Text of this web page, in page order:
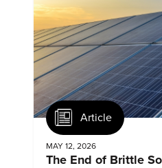
Article
MAY 12, 2026
The End of Brittle